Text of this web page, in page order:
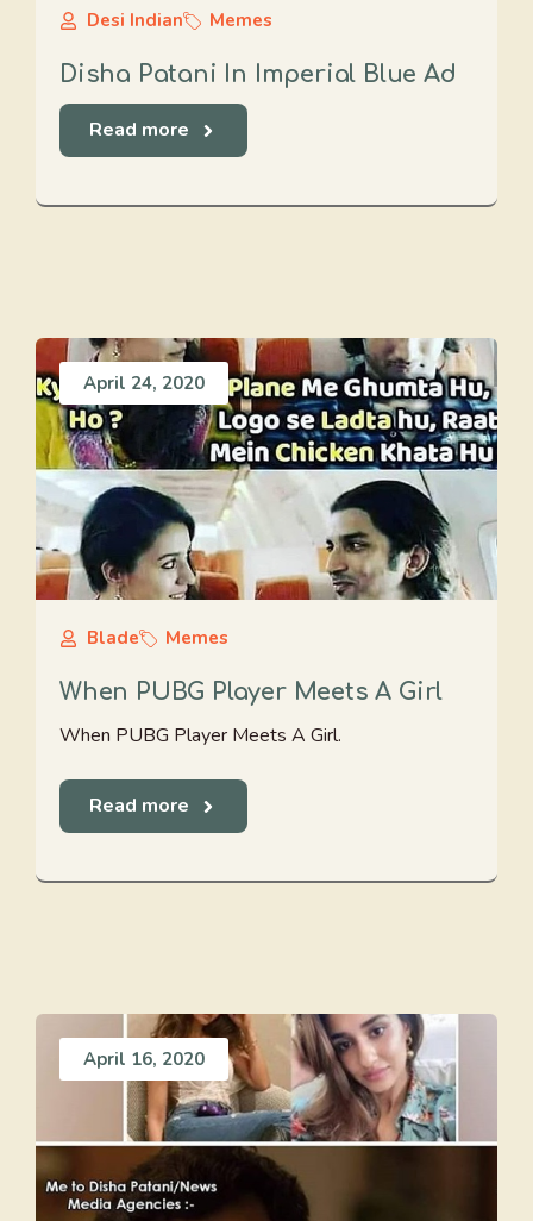
Desi Indian Memes
Disha Patani In Imperial Blue Ad
Read more
April 24, 2020
Blade Memes
When PUBG Player Meets A Girl
When PUBG Player Meets A Girl.
Read more
April 16, 2020